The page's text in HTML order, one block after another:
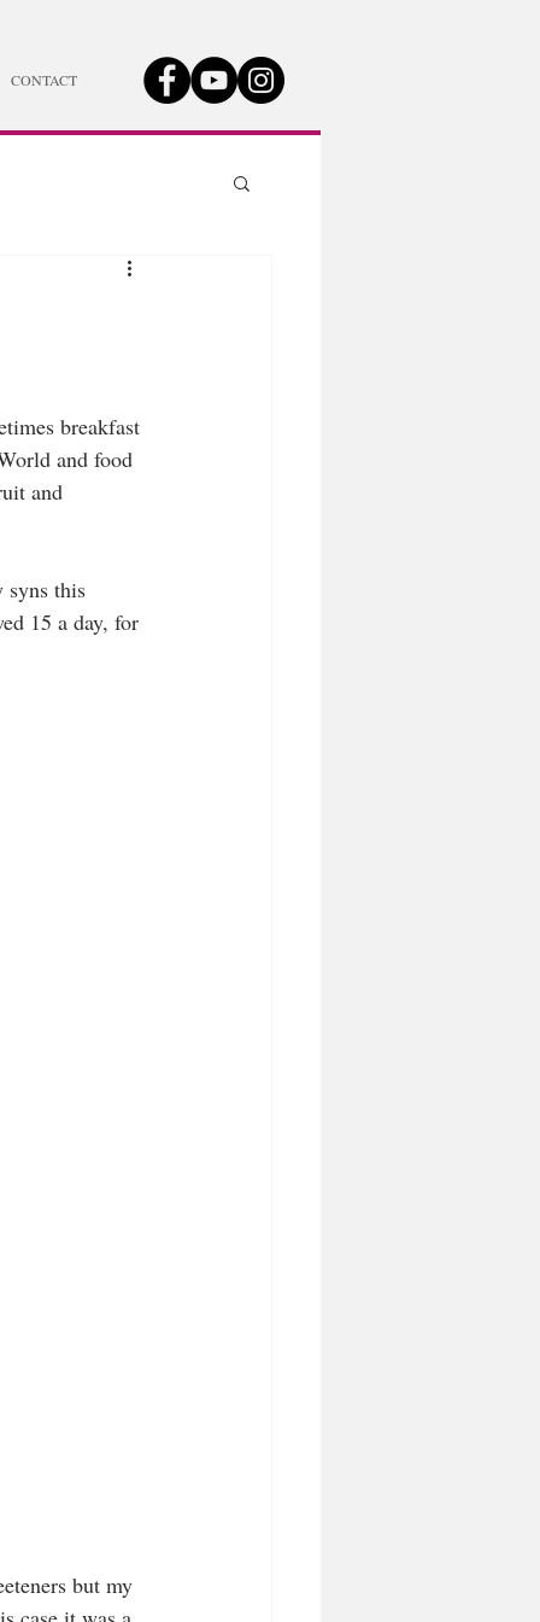
CONTACT
breakfast
and food
and
syns this
15 a day, for
but my